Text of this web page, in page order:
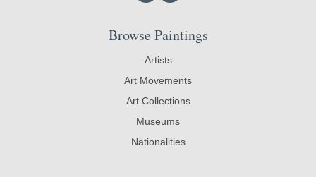
Browse Paintings
Artists
Art Movements
Art Collections
Museums
Nationalities